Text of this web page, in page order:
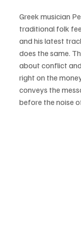
Greek musician
traditional folk
and his latest
does the same.
about conflict
right on the
conveys the
before the noise